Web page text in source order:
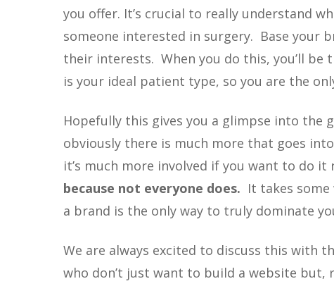
you offer. It’s crucial to really understand
someone interested in surgery. Base your
their interests. When you do this, you’ll
is your ideal patient type, so you are the
Hopefully this gives you a glimpse into the
obviously there is much more that goes
it’s much more involved if you want to do it
because not everyone does. It takes
a brand is the only way to truly dominate
We are always excited to discuss this with
who don’t just want to build a website